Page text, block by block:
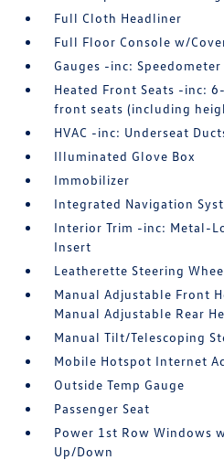
Full Cloth Headliner
Full Floor Console w/
Gauges -inc: Speedometer
Heated Front Seats -inc:
front seats (including
HVAC -inc: Underseat
Illuminated Glove Box
Immobilizer
Integrated Navigation
Interior Trim -inc: Metal-
Insert
Leatherette Steering
Manual Adjustable Front
Manual Adjustable Rear
Manual Tilt/Telescoping
Mobile Hotspot Internet
Outside Temp Gauge
Passenger Seat
Power 1st Row Windows
Up/Down